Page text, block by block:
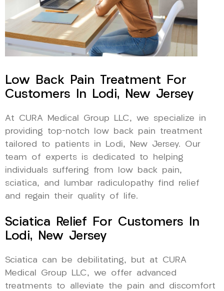
Low Back Pain Treatment For
Customers In Lodi, New Jersey
At CURA Medical Group LLC, we specialize in
providing top-notch low back pain treatment
tailored to patients in Lodi, New Jersey. Our
team of experts is dedicated to helping
individuals suffering from low back pain,
sciatica, and lumbar radiculopathy find relief
and regain their quality of life.
Sciatica Relief For Customers In
Lodi, New Jersey
Sciatica can be debilitating, but at CURA
Medical Group LLC, we offer advanced
treatments to alleviate the pain and discomfort